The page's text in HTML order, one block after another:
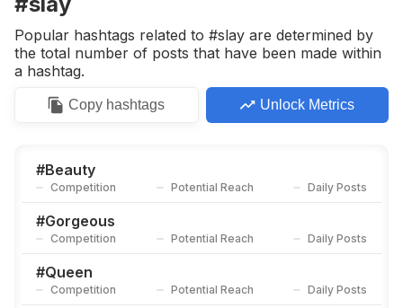
Competition
#Lagosfashion
Competition Potential Reach Daily Posts
Eyeshadow
Competition Potential Reach Daily Posts
Competition
Lagosmua
Competition
Naturalmakeup
Competition
Swipeleft
Popular hashtags related to #slay are determined by
the total number of posts that have been made within
a hashtag.
Copy hashtags Unlock Metrics
#Beauty
Competition Potential Reach Daily Posts
#Gorgeous
Competition Potential Reach Daily Posts
#Queen
Competition Potential Reach Daily Posts